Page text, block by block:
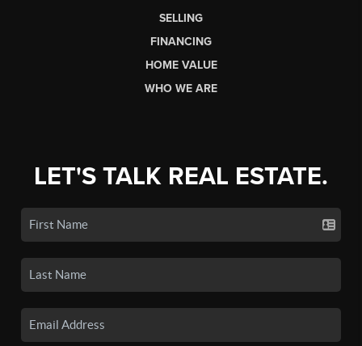
SELLING
FINANCING
HOME VALUE
WHO WE ARE
LET'S TALK REAL ESTATE.